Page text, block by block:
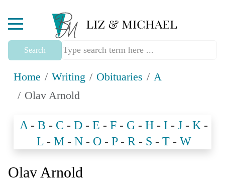
Mobile Menu Toggle
Search
Home Writing Obituaries
A
Olav Arnold
A - B - C - D - E - F - G - H - I - J - K -
L- M- N- O- P- R - S - T- W
Olav Arnold